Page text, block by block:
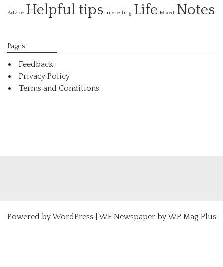
Advice Helpful tips Interesting Life Mixed Notes
Pages
Feedback
Privacy Policy
Terms and Conditions
Powered byWordPress| WP Newspaper by WP Mag Plus